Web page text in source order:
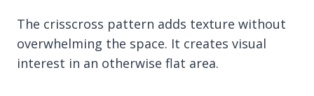
The crisscross pattern adds texture without
overwhelming the space. It creates visual
interest in an otherwise flat area.